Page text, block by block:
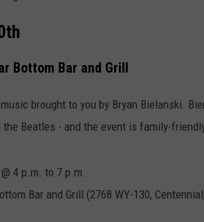
Bottom Bar and Grill
brought to you by Bryan Bielanski.
the Beatles - and the event is family-
4 p.m. to 7 p.m.
Bar and Grill (2768 WY-130,